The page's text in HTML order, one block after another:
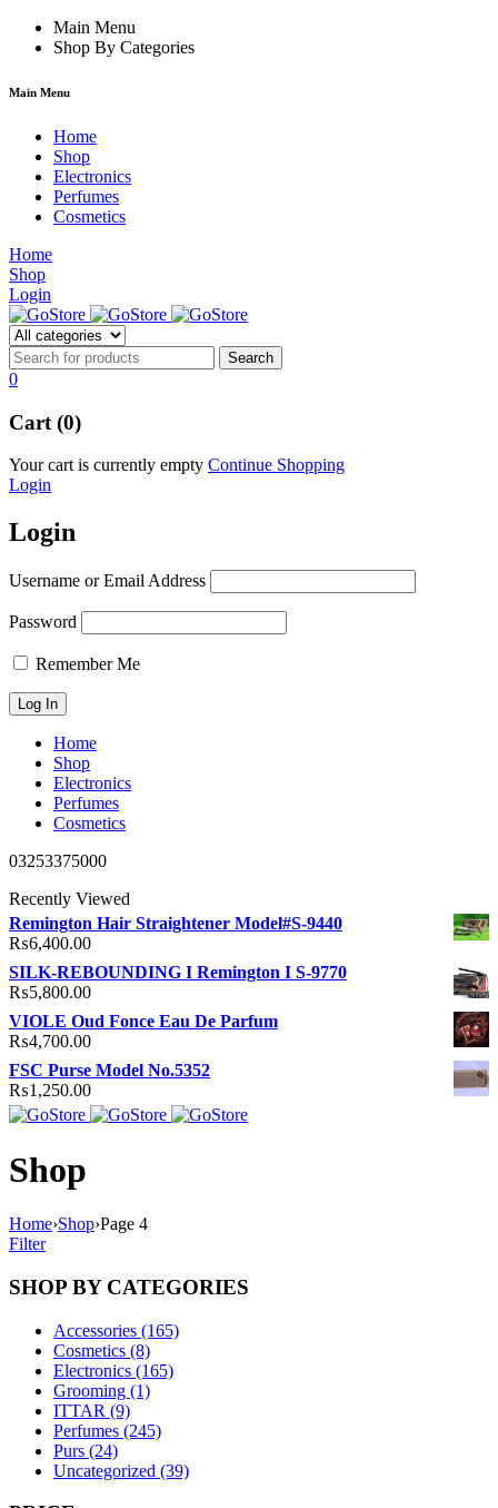
hacklink film izle hacklink
Main Menu
Shop By Categories
Main Menu
Home
Shop
Electronics
Perfumes
Cosmetics
Home
Shop
Login
0
Cart (0)
Your cart is currently empty Continue Shopping
Login
Login
Username or Email Address
Password
Remember Me
Home
Shop
Electronics
Perfumes
Cosmetics
03253375000
Recently Viewed
Remington Hair Straightener Model#S-9440
₨6,400.00
SILK-REBOUNDING I Remington I S-9770
₨5,800.00
VIOLE Oud Fonce Eau De Parfum
₨4,700.00
FSC Purse Model No.5352
₨1,250.00
Shop
Home›Shop›Page 4
Filter
SHOP BY CATEGORIES
Accessories (165)
Cosmetics (8)
Electronics (165)
Grooming (1)
ITTAR (9)
Perfumes (245)
Purs (24)
Uncategorized (39)